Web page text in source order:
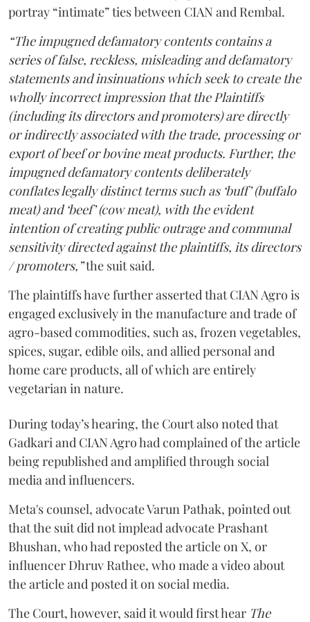
portray “intimate” ties between CIAN and Rembal.
“The impugned defamatory contents contains a
series of false, reckless, misleading and defamatory
statements and insinuations which seek to create the
wholly incorrect impression that the Plaintiffs
(including its directors and promoters) are directly
or indirectly associated with the trade, processing or
export of beef or bovine meat products. Further, the
impugned defamatory contents deliberately
conflates legally distinct terms such as ‘buff’ (buffalo
meat) and ‘beef’ (cow meat), with the evident
intention of creating public outrage and communal
sensitivity directed against the plaintiffs, its directors
/ promoters,”the suit said.
The plaintiffs have further asserted that CIAN Agro is
engaged exclusively in the manufacture and trade of
agro-based commodities, such as, frozen vegetables,
spices, sugar, edible oils, and allied personal and
home care products, all of which are entirely
vegetarian in nature.
During today’s hearing, the Court also noted that
Gadkari and CIAN Agro had complained of the article
being republished and amplified through social
media and influencers.
Meta's counsel, advocate Varun Pathak, pointed out
that the suit did not implead advocate Prashant
Bhushan, who had reposted the article on X, or
influencer Dhruv Rathee, who made a video about
the article and posted it on social media.
The Court, however, said it would first hear The